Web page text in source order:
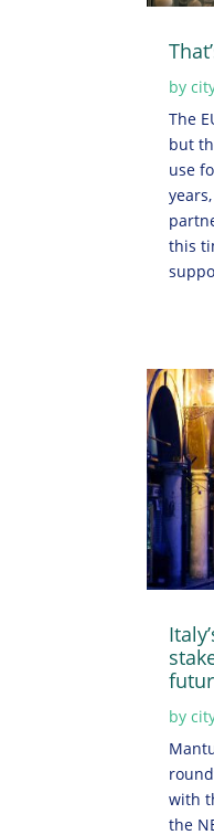
by
The
but
use
this
by
with
the